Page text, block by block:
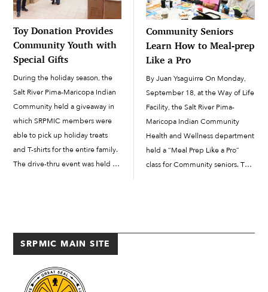
Toy Donation Provides
Community Youth with
Special Gifts
During the holiday season, the
Salt River Pima-Maricopa Indian
Community held a giveaway in
which SRPMIC members were
able to pick up holiday treats
and T-shirts for the entire family.
The drive-thru event was held on
[…]
Community Seniors
Learn How to Meal-prep
Like a Pro
By Juan Ysaguirre On Monday,
September 18, at the Way of Life
Facility, the Salt River Pima-
Maricopa Indian Community
Health and Wellness department
held a “Meal Prep Like a Pro”
class for Community seniors. The
SRPMIC MAIN SITE